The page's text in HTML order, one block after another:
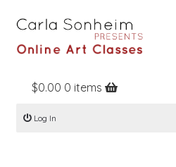
Home
Online Classes
$0.00 0 items
Log In